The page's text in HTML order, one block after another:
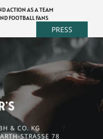
ACTION AS A TEAM
FOOTBALL FANS
PRESS
& CO. KG
STRASSE 78